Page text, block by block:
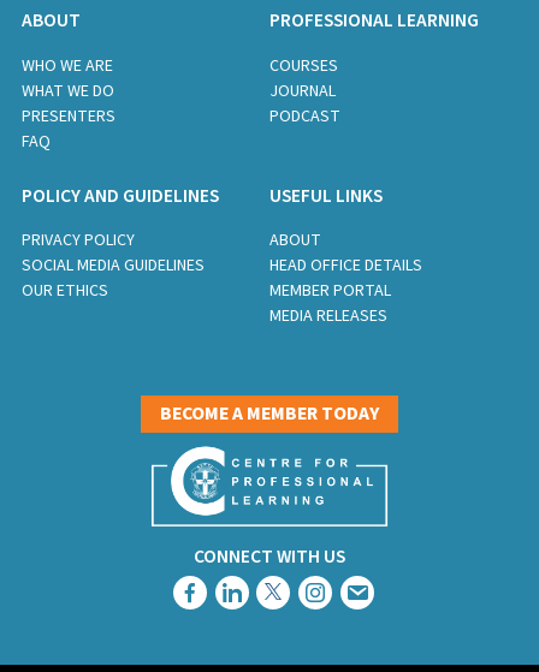
ABOUT
WHO WE ARE
WHAT WE DO
PRESENTERS
FAQ
PROFESSIONAL LEARNING
COURSES
JOURNAL
PODCAST
POLICY AND GUIDELINES
PRIVACY POLICY
SOCIAL MEDIA GUIDELINES
OUR ETHICS
USEFUL LINKS
ABOUT
HEAD OFFICE DETAILS
MEMBER PORTAL
MEDIA RELEASES
BECOME A MEMBER TODAY
CONNECT WITH US